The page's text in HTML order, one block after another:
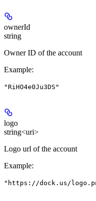
ownerId
string
Owner ID of the account
Example:
"RiHO4e0Ju3DS"
logo
string<uri>
Logo url of the account
Example:
"https://dock.us/